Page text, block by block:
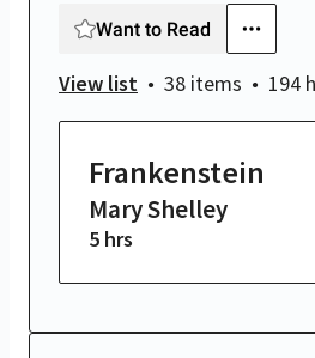
Want to Read
View list 38 items 194
Frankenstein
Mary Shelley
5 hrs